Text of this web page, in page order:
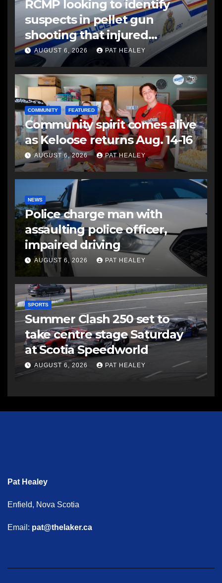
RCMP looking to identify
suspects in pellet gun
shooting that injured
another man
AUGUST 6, 2026 PAT HEALEY
COMMUNITY FEATURED
Community spirit comes alive
as Keloose returns Aug. 14-16
AUGUST 6, 2026 PAT HEALEY
NEWS
Police charge man with
assaulting police officer,
impaired driving
AUGUST 6, 2026 PAT HEALEY
SPORTS
Summer Clash 250 set to
take centre stage Saturday
at Scotia Speedworld
AUGUST 6, 2026 PAT HEALEY
Pat Healey
Enfield, Nova Scotia
Email: pat@thelaker.ca